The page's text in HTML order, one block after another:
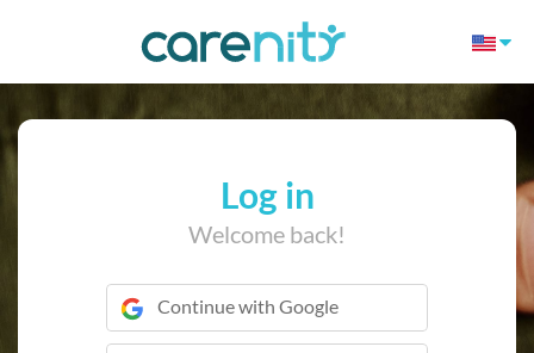
Log in
Welcome back!
Continue with Google